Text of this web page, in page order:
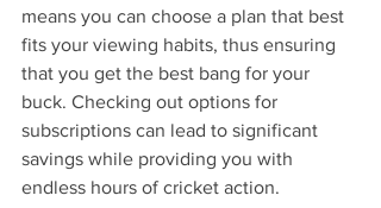
means you can choose a plan that best
fits your viewing habits, thus ensuring
that you get the best bang for your
buck. Checking out options for
subscriptions can lead to significant
savings while providing you with
endless hours of cricket action.